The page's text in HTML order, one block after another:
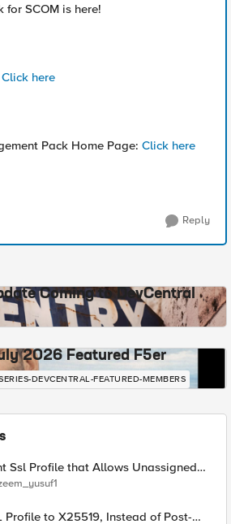
for SCOM is here!
Click here
Pack Home Page: Click here
Reply
Coming to DevCentral
2026 Featured F5er
DEVCENTRAL-FEATURED-MEMBERS
Ssl Profile that Allows Unassigned
(17516)
Instead of Post-